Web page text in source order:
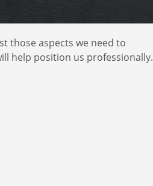
those aspects we need to
help position us professionally.